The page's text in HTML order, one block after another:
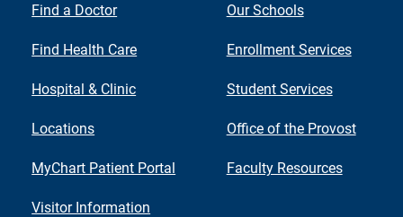
Find a Doctor
Find Health Care
Hospital & Clinic
Locations
MyChart Patient Portal
Visitor Information
Our Schools
Enrollment Services
Student Services
Office of the Provost
Faculty Resources